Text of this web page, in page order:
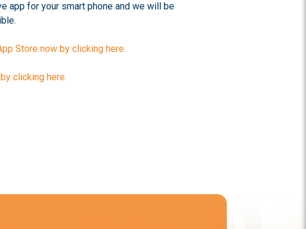
app for your smart phone and we will be
Store now by clicking here.
clicking here.